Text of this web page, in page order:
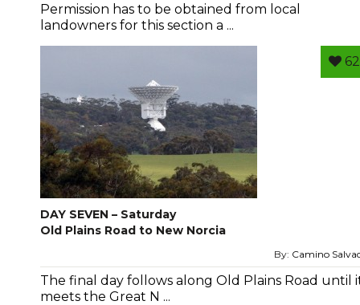
Permission has to be obtained from local
landowners for this section a ...
62
DAY SEVEN – Saturday
Old Plains Road to New Norcia
By: Camino
The final day follows along Old Plains Road until
meets the Great N ...